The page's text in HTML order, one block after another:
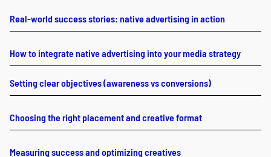
Real-world success stories: native advertising in action
How to integrate native advertising into your media strategy
Setting clear objectives (awareness vs conversions)
Choosing the right placement and creative format
Measuring success and optimizing creatives